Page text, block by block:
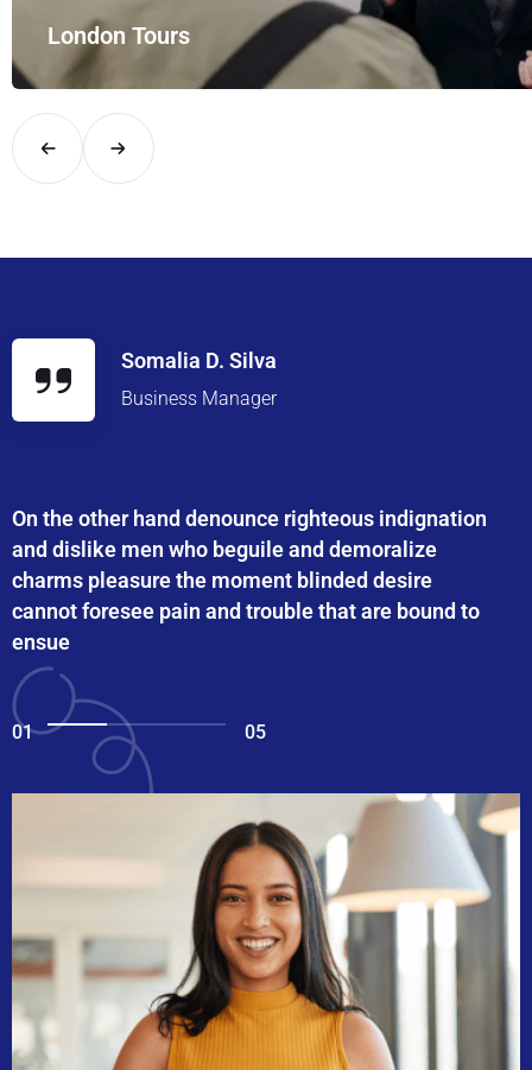
London Tours
Explore London in comfort and style with UK Airport Rides –
Somalia D. Silva
Business Manager
On the other hand denounce righteous indignation
and dislike men who beguile and demoralize
charms pleasure the moment blinded desire
cannot foresee pain and trouble that are bound to
ensue
01 05